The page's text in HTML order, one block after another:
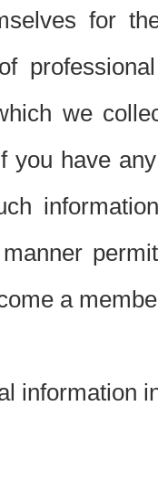
for
we
you have
a
information